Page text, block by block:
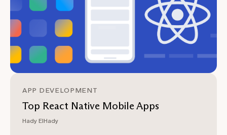
APP DEVELOPMENT
Top React Native Mobile Apps
Hady ElHady